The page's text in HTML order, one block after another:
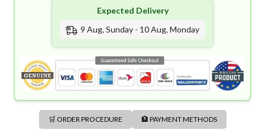
Expected Delivery
9 Aug, Sunday - 10 Aug, Monday
🛒 ORDER PROCEDURE 🏦 PAYMENT METHODS